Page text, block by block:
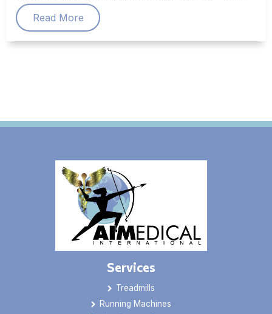
Read More
Services
Treadmills
Running Machines